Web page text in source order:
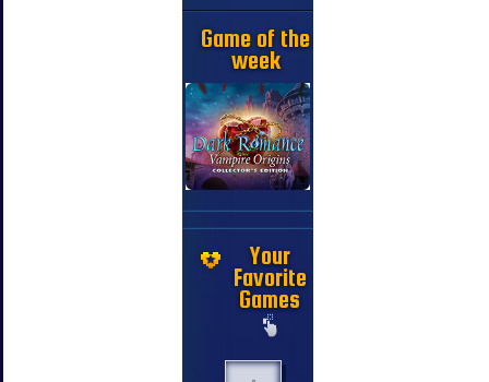
Game of the
week
Your
Favorite
Games